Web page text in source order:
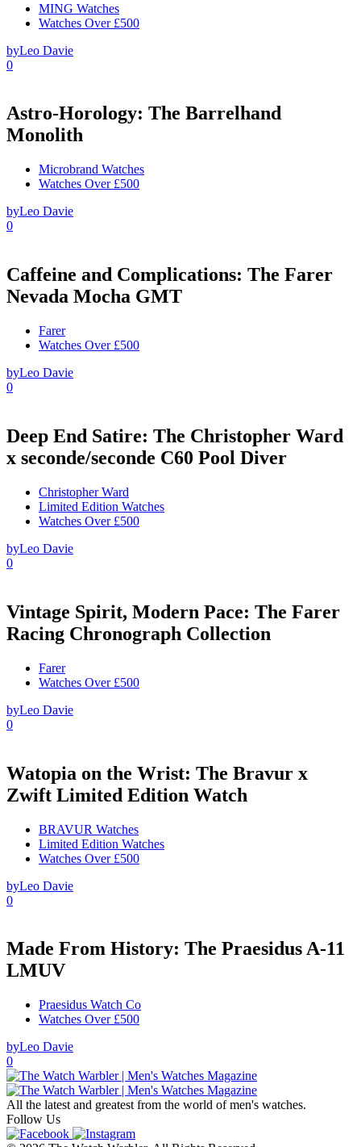
MING Watches
Watches Over £500
byLeo Davie
0
Astro-Horology: The Barrelhand
Monolith
Microbrand Watches
Watches Over £500
byLeo Davie
0
Caffeine and Complications: The Farer
Nevada Mocha GMT
Farer
Watches Over £500
byLeo Davie
0
Deep End Satire: The Christopher Ward
x seconde/seconde C60 Pool Diver
Christopher Ward
Limited Edition Watches
Watches Over £500
byLeo Davie
0
Vintage Spirit, Modern Pace: The Farer
Racing Chronograph Collection
Farer
Watches Over £500
byLeo Davie
0
Watopia on the Wrist: The Bravur x
Zwift Limited Edition Watch
BRAVUR Watches
Limited Edition Watches
Watches Over £500
byLeo Davie
0
Made From History: The Praesidus A-11
LMUV
Praesidus Watch Co
Watches Over £500
byLeo Davie
0
All the latest and greatest from the world of men's watches.
Follow Us